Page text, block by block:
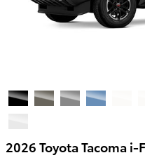
2026 Toyota Tacoma i-